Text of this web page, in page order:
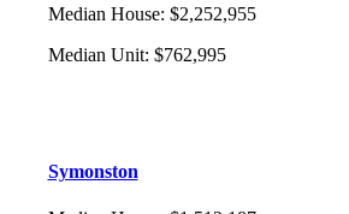
Median House: $2,252,955
Median Unit: $762,995
Symonston